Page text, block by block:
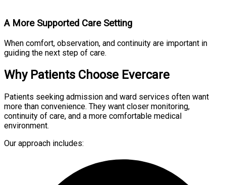
A More Supported Care Setting
When comfort, observation, and continuity are important in
guiding the next step of care.
Why Patients Choose Evercare
Patients seeking admission and ward services often want
more than convenience. They want closer monitoring,
continuity of care, and a more comfortable medical
environment.
Our approach includes: